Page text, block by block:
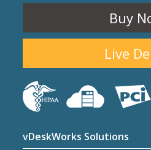
Buy
Live
vDeskWorks Solutions